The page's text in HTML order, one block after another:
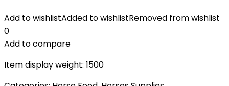
Add to wishlistAdded to wishlistRemoved from wishlist
0
Add to compare
Item display weight: 1500